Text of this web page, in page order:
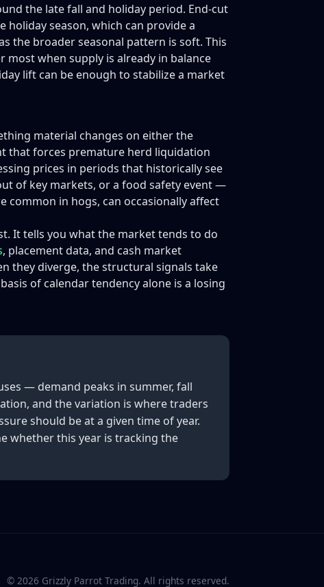
the late fall and holiday period. End-cut
season, which can provide a
the broader seasonal pattern is soft. This
when supply is already in balance
lift can be enough to stabilize a market
material changes on either the
that forces premature herd liquidation
prices in periods that historically see
of key markets, or a food safety event —
common in hogs, can occasionally affect
It tells you what the market tends to do
, placement data, and cash market
they diverge, the structural signals take
of calendar tendency alone is a losing
— demand peaks in summer, fall
and the variation is where traders
should be at a given time of year.
whether this year is tracking the
© 2026 Grizzly Parrot Trading. All rights reserved.